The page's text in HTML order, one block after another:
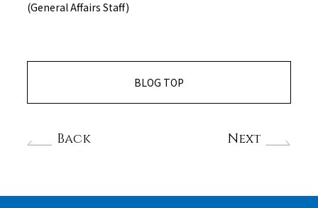
(General Affairs Staff)
Back
BLOG TOP
Next